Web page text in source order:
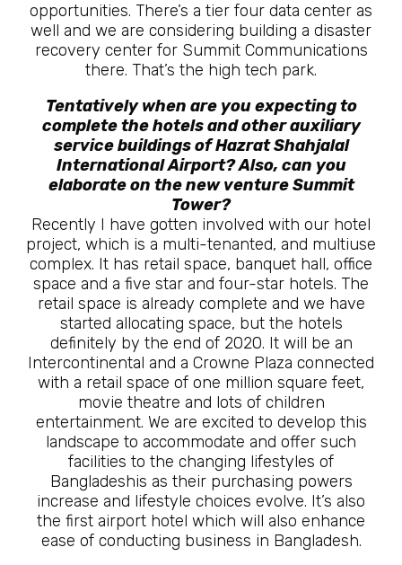
opportunities. There’s a tier four data center as
well and we are considering building a disaster
recovery center for Summit Communications
there. That’s the high tech park.
Tentatively when are you expecting to
complete the hotels and other auxiliary
service buildings of Hazrat Shahjalal
International Airport? Also, can you
elaborate on the new venture Summit
Tower?
Recently I have gotten involved with our hotel
project, which is a multi-tenanted, and multiuse
complex. It has retail space, banquet hall, office
space and a five star and four-star hotels. The
retail space is already complete and we have
started allocating space, but the hotels
definitely by the end of 2020. It will be an
Intercontinental and a Crowne Plaza connected
with a retail space of one million square feet,
movie theatre and lots of children
entertainment. We are excited to develop this
landscape to accommodate and offer such
facilities to the changing lifestyles of
Bangladeshis as their purchasing powers
increase and lifestyle choices evolve. It’s also
the first airport hotel which will also enhance
ease of conducting business in Bangladesh.